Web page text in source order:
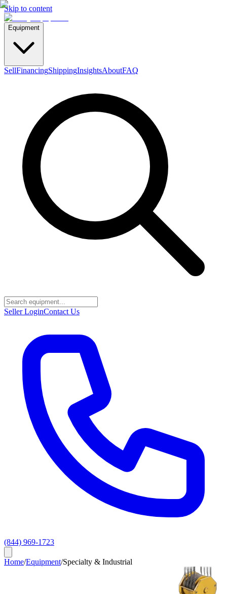
Skip to content
Equipment
SellFinancingShippingInsightsAboutFAQ
Seller LoginContact Us
(844) 969-1723
Home/Equipment/Specialty & Industrial